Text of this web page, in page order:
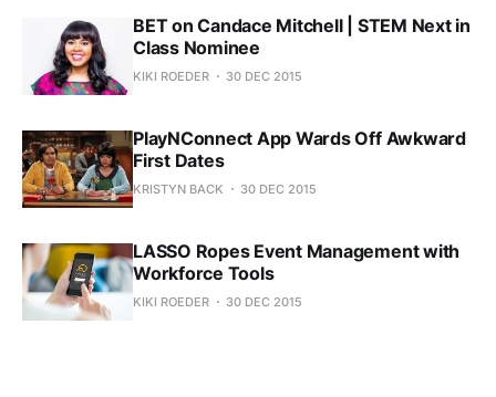
BET on Candace Mitchell | STEM Next in
Class Nominee
KIKI ROEDER 30 DEC 2015
PlayNConnect App Wards Off Awkward
First Dates
KRISTYN BACK 30 DEC 2015
LASSO Ropes Event Management with
Workforce Tools
KIKI ROEDER 30 DEC 2015